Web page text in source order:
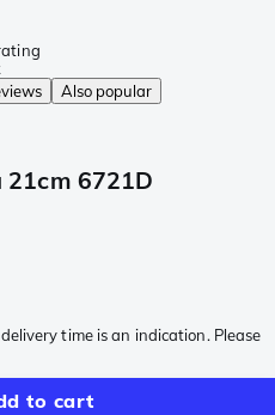
Also popular
21cm 6721D
time is an indication. Please
to cart